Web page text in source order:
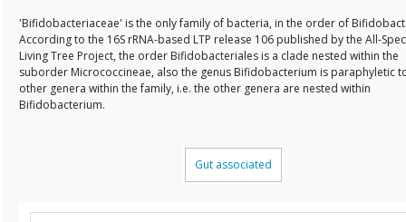
'Bifidobacteriaceae' is the only family of bacteria, in the order of
According to the 16S rRNA-based LTP release 106 published by the All-
Living Tree Project, the order Bifidobacteriales is a clade nested within the
suborder Micrococcineae, also the genus Bifidobacterium is paraphyletic
other genera within the family, i.e. the other genera are nested within
Bifidobacterium.
Gut associated